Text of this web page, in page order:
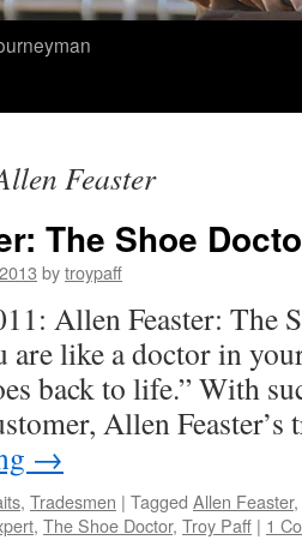
Feaster
The Shoe
bytroypaff
Allen Feaster: The
are like a doctor in
back to life.” With
Allen
→
, Tradesmen | Tagged Allen Feaster,
, The Shoe Doctor, Troy Paff | 1